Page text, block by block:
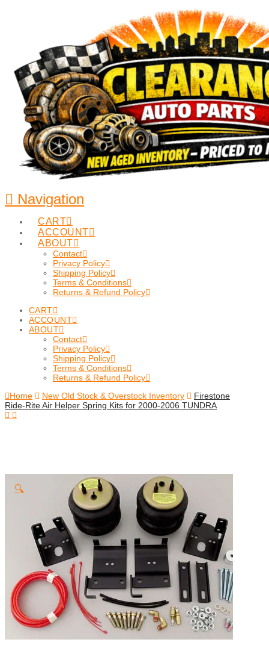
Navigation
CART
ACCOUNT
ABOUT
Contact
Privacy Policy
Shipping Policy
Terms & Conditions
Returns & Refund Policy
CART
ACCOUNT
ABOUT
Contact
Privacy Policy
Shipping Policy
Terms & Conditions
Returns & Refund Policy
Home
New Old Stock & Overstock Inventory
Firestone
Ride-Rite Air Helper Spring Kits for 2000-2006 TUNDRA
🔍